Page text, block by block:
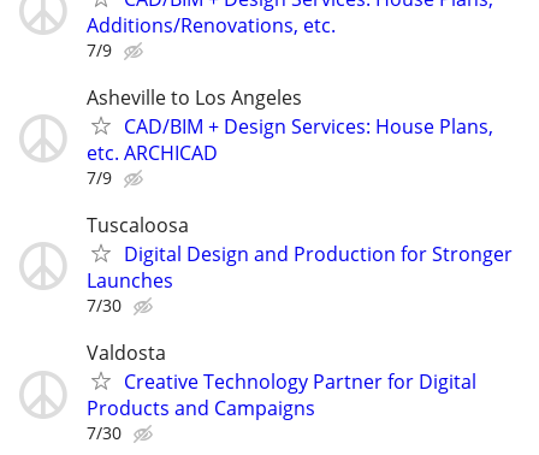
Additions/Renovations, etc.
7/9
Asheville to Los Angeles
CAD/BIM + Design Services: House Plans,
etc. ARCHICAD
7/9
Tuscaloosa
Digital Design and Production for Stronger
Launches
7/30
Valdosta
Creative Technology Partner for Digital
Products and Campaigns
7/30